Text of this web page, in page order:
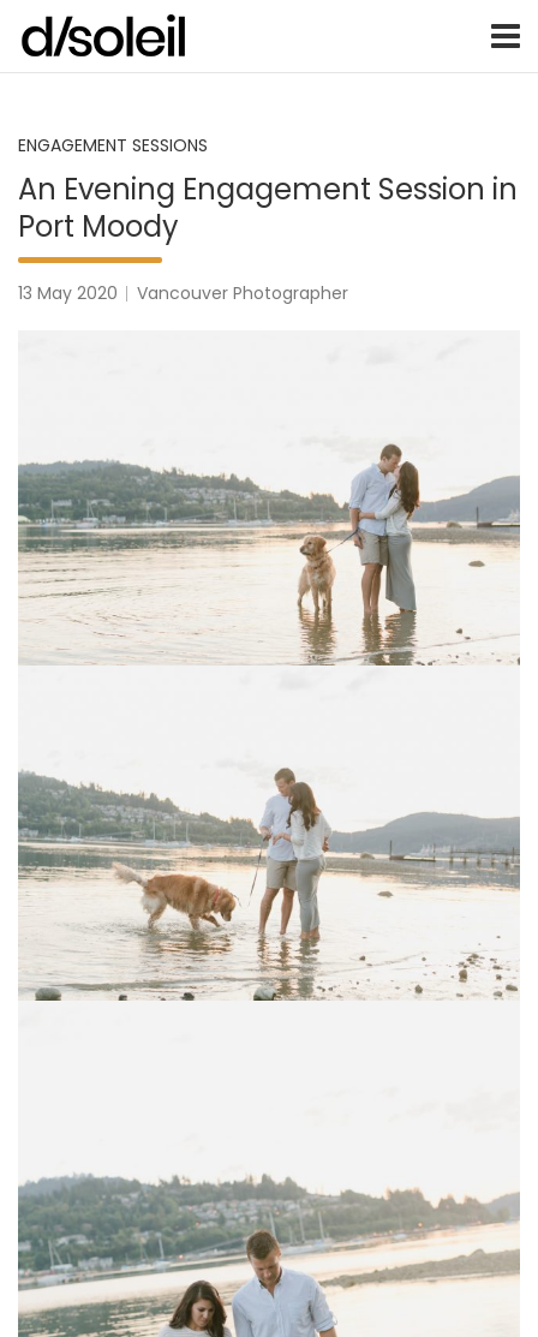
content
Vancouver wedding
Vancouver Weddings, Family Photography, Engagements,
ENGAGEMENT SESSIONS
An Evening Engagement Session in
Port Moody
13 May 2020 Vancouver Photographer